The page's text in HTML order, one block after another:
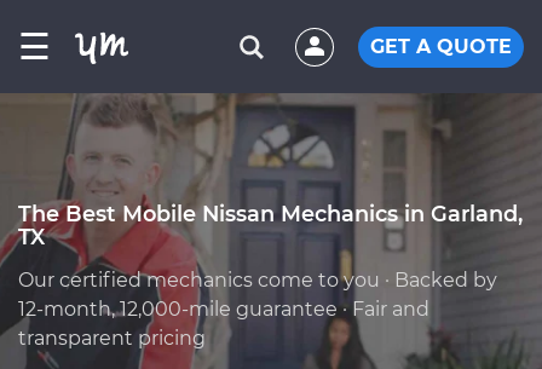
☰ GET A QUOTE
The Best Mobile Nissan Mechanics in Garland,
TX
Our certified mechanics come to you · Backed by
12-month, 12,000-mile guarantee · Fair and
transparent pricing